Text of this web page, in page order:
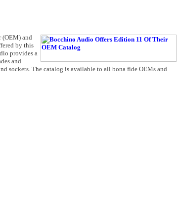
(OEM) and
by this
provides a
and
sockets. The catalog is available to all bona fide OEMs and